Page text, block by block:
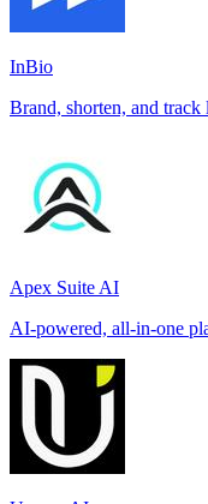
InBio
Brand, shorten, and
Apex Suite AI
AI-powered, all-in-one